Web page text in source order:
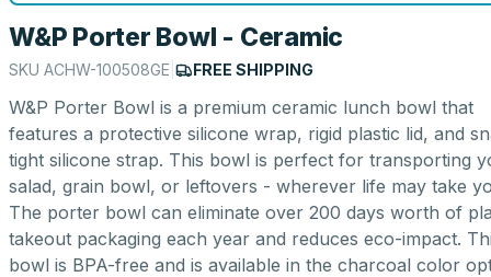
W&P Porter Bowl - Ceramic
SKU ACHW-100508GE FREE SHIPPING
W&P Porter Bowl is a premium ceramic lunch bowl that
features a protective silicone wrap, rigid plastic lid, and
tight silicone strap. This bowl is perfect for transporting
salad, grain bowl, or leftovers - wherever life may take
The porter bowl can eliminate over 200 days worth of
takeout packaging each year and reduces eco-impact.
bowl is BPA-free and is available in the charcoal color